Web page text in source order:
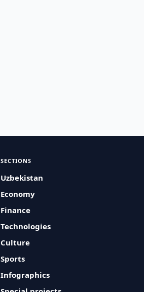
SECTIONS
Uzbekistan
Economy
Finance
Technologies
Culture
Sports
Infographics